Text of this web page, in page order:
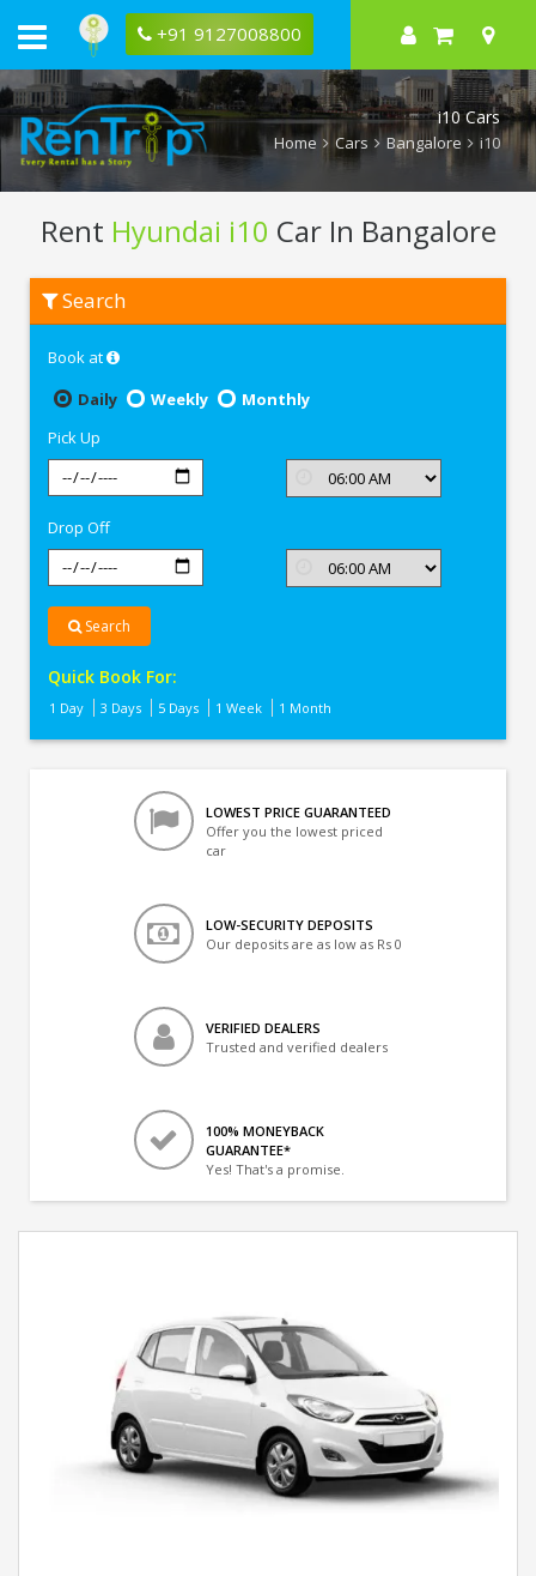
+91 9127008800
i10 Cars
Home Cars Bangalore i10
Rent Hyundai i10 Car In Bangalore
Hyundai
i10
Bangalore
Search
Book at
Daily
Weekly
Monthly
Pick Up
Drop Off
Search
Quick Book For:
1 Day 3 Days 5 Days 1 Week 1 Month
LOWEST PRICE GUARANTEED
Offer you the lowest priced
car
LOW-SECURITY DEPOSITS
Our deposits are as low as Rs 0
VERIFIED DEALERS
Trusted and verified dealers
100% MONEYBACK
GUARANTEE*
Yes! That's a promise.